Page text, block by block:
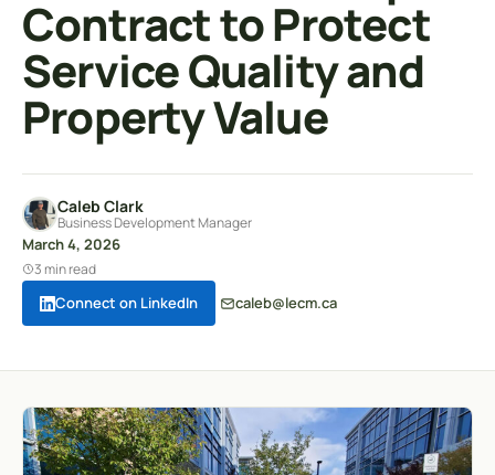
Contract to Protect
Service Quality and
Property Value
Caleb Clark
Business Development Manager
March 4, 2026
3 min read
Connect on LinkedIn caleb@lecm.ca